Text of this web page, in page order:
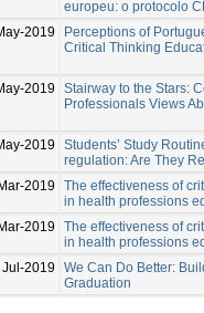
europeu: o protocolo
2019
Perceptions of
Critical Thinking
2019
Stairway to the Stars:
Professionals Views
2019
Students’ Study
regulation: Are They
2019
The effectiveness of
in health professions
2019
The effectiveness of
in health professions
Jul-2019
We Can Do Better:
Graduation